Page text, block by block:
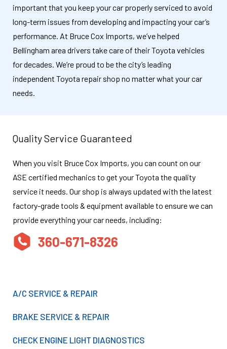
important that you keep your car properly serviced to avoid
long-term issues from developing and impacting your car’s
performance. At Bruce Cox Imports, we’ve helped
Bellingham area drivers take care of their Toyota vehicles
for decades. We’re proud to be the city’s leading
independent Toyota repair shop no matter what your car
needs.
Quality Service Guaranteed
When you visit Bruce Cox Imports, you can count on our
ASE certified mechanics to get your Toyota the quality
service it needs. Our shop is always updated with the latest
factory-grade tools & equipment available to ensure we can
provide everything your car needs, including:
360-671-8326
A/C SERVICE & REPAIR
BRAKE SERVICE & REPAIR
CHECK ENGINE LIGHT DIAGNOSTICS